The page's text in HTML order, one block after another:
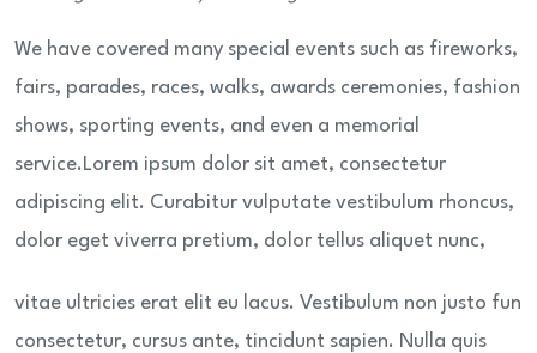
We have covered many special events such as fireworks,
fairs, parades, races, walks, awards ceremonies, fashion
shows, sporting events, and even a memorial
service.Lorem ipsum dolor sit amet, consectetur
adipiscing elit. Curabitur vulputate vestibulum rhoncus,
dolor eget viverra pretium, dolor tellus aliquet nunc,
vitae ultricies erat elit eu lacus. Vestibulum non justo fun
consectetur, cursus ante, tincidunt sapien. Nulla quis